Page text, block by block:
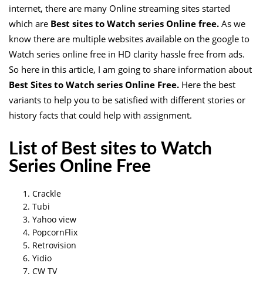
internet, there are many Online streaming sites started
which are Best sites to Watch series Online free. As we
know there are multiple websites available on the google to
Watch series online free in HD clarity hassle free from ads.
So here in this article, I am going to share information about
Best Sites to Watch series Online Free. Here the best
variants to help you to be satisfied with different stories or
history facts that could help with assignment.
List of Best sites to Watch
Series Online Free
Crackle
Tubi
Yahoo view
PopcornFlix
Retrovision
Yidio
CW TV